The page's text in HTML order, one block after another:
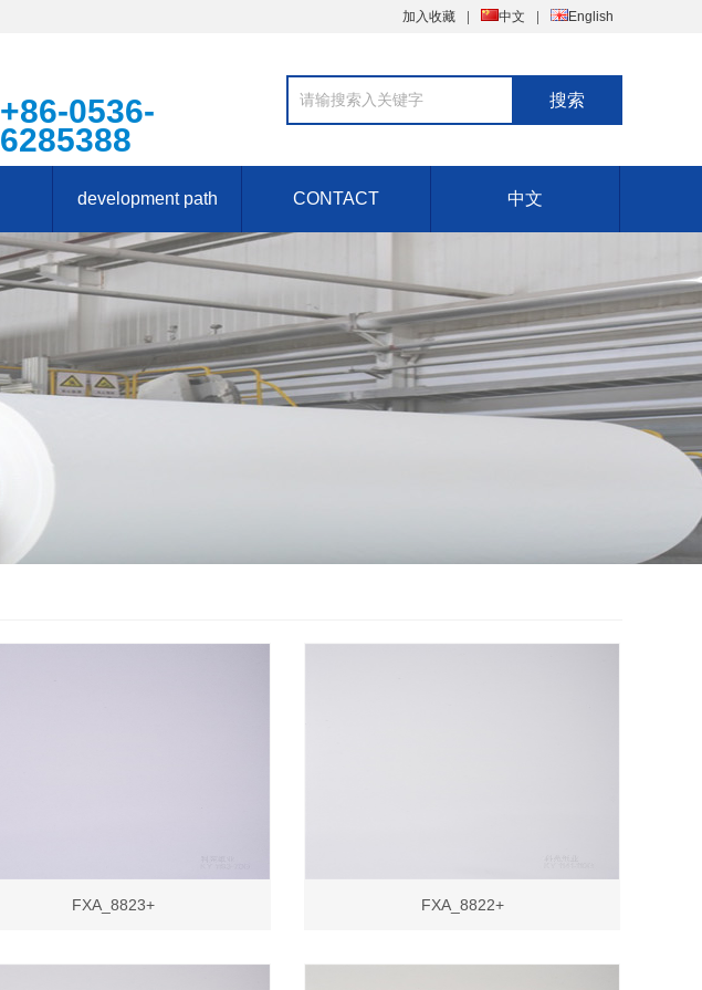
加入收藏 中文 English
+86-0536-
6285388
development path CONTACT 中文
FXA_8823+ FXA_8822+